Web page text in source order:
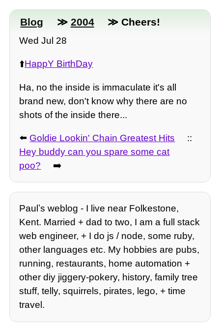
Blog ≫ 2004 ≫ Cheers!
Wed Jul 28
⬆️HappY BirthDay
Ha, no the inside is immaculate it's all
brand new, don't know why there are no
shots of the inside there...
⬅️ Goldie Lookin' Chain Greatest Hits
::
Hey buddy can you spare some cat
poo?
➡️
Paulʼs weblog - I live near Folkestone,
Kent. Married + dad to two, I am a full stack
web engineer, + I do js / node, some ruby,
other languages etc. My hobbies are pubs,
running, restaurants, home automation +
other diy jiggery-pokery, history, family tree
stuff, telly, squirrels, pirates, lego, + time
travel.